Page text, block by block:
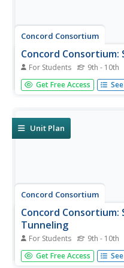
Concord Consortium
Concord Consortium:
For Students 9th - 10th
A learning module with
students can read
Law,...
Get Free Access
Unit Plan
Concord Consortium
Concord Consortium:
Tunneling
For Students 9th - 10th
A learning module with
students can explore the
Get Free Access